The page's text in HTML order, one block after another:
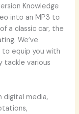
Knowledge
into an MP3 to
a classic car, the
We’ve
to equip you with
tackle various
digital media,